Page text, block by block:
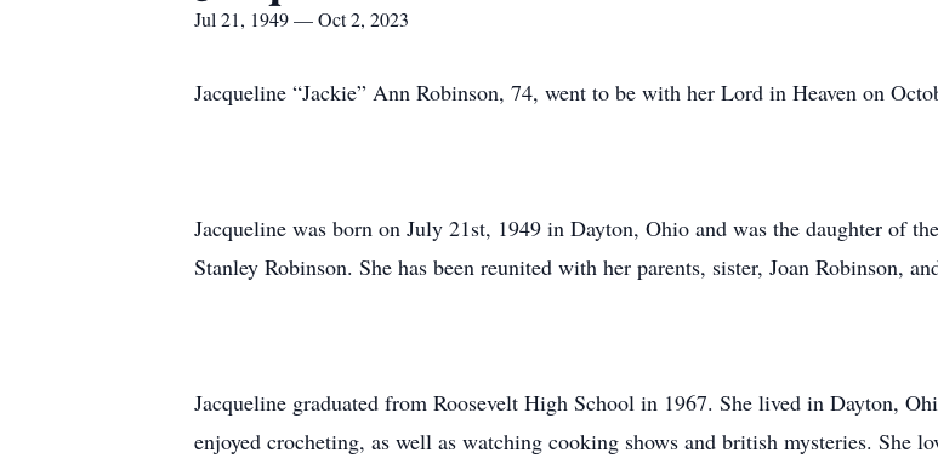
Jul 21, 1949 — Oct 2, 2023
Jacqueline “Jackie” Ann Robinson, 74, went to be with her Lord in Heaven on
Jacqueline was born on July 21st, 1949 in Dayton, Ohio and was the daughter of
Stanley Robinson. She has been reunited with her parents, sister, Joan Robinson,
Jacqueline graduated from Roosevelt High School in 1967. She lived in Dayton,
enjoyed crocheting, as well as watching cooking shows and british mysteries. She